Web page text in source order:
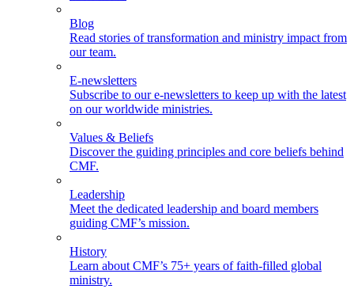
Blog
Read stories of transformation and ministry impact from
our team.
E-newsletters
Subscribe to our e-newsletters to keep up with the latest
on our worldwide ministries.
Values & Beliefs
Discover the guiding principles and core beliefs behind
CMF.
Leadership
Meet the dedicated leadership and board members
guiding CMF’s mission.
History
Learn about CMF’s 75+ years of faith-filled global
ministry.